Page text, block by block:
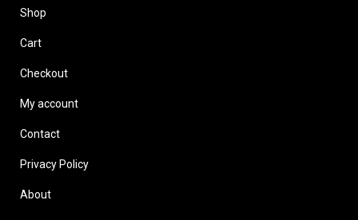
Shop
Cart
Checkout
My account
Contact
Privacy Policy
About